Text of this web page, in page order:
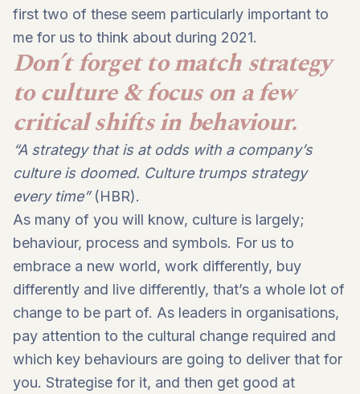
first two of these seem particularly important to
me for us to think about during 2021.
Don’t forget to match strategy
to culture & focus on a few
critical shifts in behaviour.
“A strategy that is at odds with a company’s
culture is doomed. Culture trumps strategy
every time”(HBR).
As many of you will know, culture is largely;
behaviour, process and symbols. For us to
embrace a new world, work differently, buy
differently and live differently, that’s a whole lot of
change to be part of. As leaders in organisations,
pay attention to the cultural change required and
which key behaviours are going to deliver that for
you. Strategise for it, and then get good at